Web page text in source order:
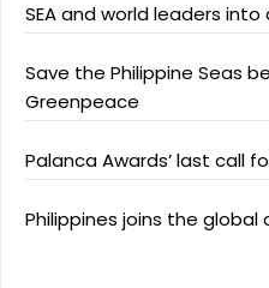
SEA and world leaders
Save the Philippine Seas
Greenpeace
Palanca Awards’ last call
Philippines joins the